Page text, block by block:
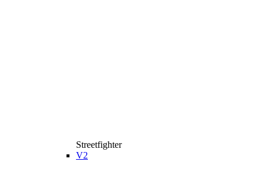
Streetfighter
V2